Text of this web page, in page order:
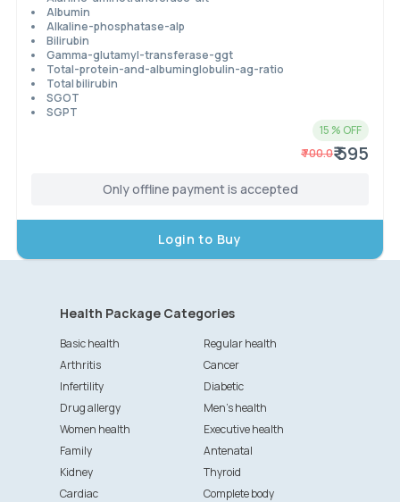
Albumin
Alkaline-phosphatase-alp
Bilirubin
Gamma-glutamyl-transferase-ggt
Total-protein-and-albuminglobulin-ag-ratio
Total bilirubin
SGOT
SGPT
15 % OFF
₹700.0₹ 595
Only offline payment is accepted
Login to Buy
Health Package Categories
Basic health
Regular health
Arthritis
Cancer
Infertility
Diabetic
Drug allergy
Men's health
Women health
Executive health
Family
Antenatal
Kidney
Thyroid
Cardiac
Complete body